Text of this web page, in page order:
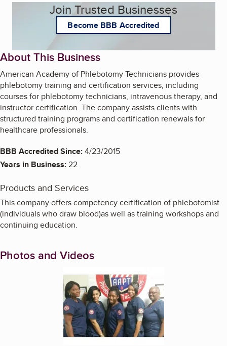
Join Trusted Businesses
Become BBB Accredited
About This Business
American Academy of Phlebotomy Technicians provides
phlebotomy training and certification services, including
courses for phlebotomy technicians, intravenous therapy, and
instructor certification. The company assists clients with
structured training programs and certification renewals for
healthcare professionals.
BBB Accredited Since:4/23/2015
Years in Business:22
Products and Services
This company offers competency certification of phlebotomist
(individuals who draw blood)as well as training workshops and
continuing education.
Photos and Videos
Enlarge image, 1 of 3